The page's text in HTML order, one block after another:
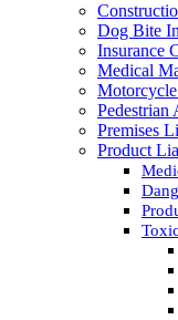
Dog Bite
Insurance
Medical
Pedestrian
Premises
Product